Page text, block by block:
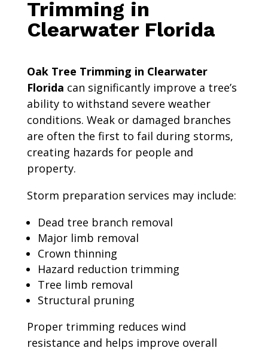
Trimming in
Clearwater Florida
Oak Tree Trimming in Clearwater
Florida can significantly improve a tree’s
ability to withstand severe weather
conditions. Weak or damaged branches
are often the first to fail during storms,
creating hazards for people and
property.
Storm preparation services may include:
Dead tree branch removal
Major limb removal
Crown thinning
Hazard reduction trimming
Tree limb removal
Structural pruning
Proper trimming reduces wind
resistance and helps improve overall